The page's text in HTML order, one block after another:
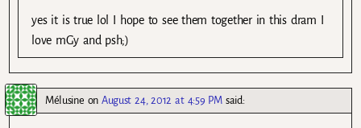
yes it is true lol I hope to see them together in this dram I
love mGy and psh;)
Mélusine onAugust 24, 2012 at 4:59 PM said: